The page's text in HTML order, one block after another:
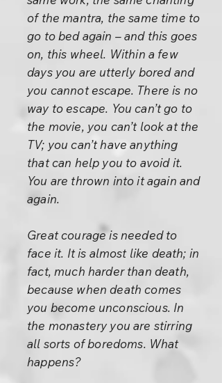
of the mantra, the same time to
go to bed again – and this goes
on, this wheel. Within a few
days you are utterly bored and
you cannot escape. There is no
way to escape. You can’t go to
the movie, you can’t look at the
TV; you can’t have anything
that can help you to avoid it.
You are thrown into it again and
again.
Great courage is needed to
face it. It is almost like death; in
fact, much harder than death,
because when death comes
you become unconscious. In
the monastery you are stirring
all sorts of boredoms. What
happens?